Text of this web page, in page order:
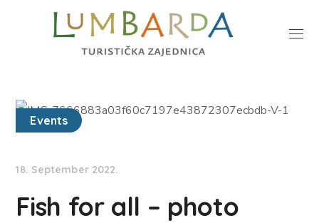
Events
18. September 2022.
Fish for all – photo